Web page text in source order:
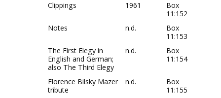
Clippings
1961
Box
11:152
Notes
n.d.
Box
11:153
The First Elegy in
English and German;
also The Third Elegy
n.d.
Box
11:154
Florence Bilsky Mazer
tribute
n.d.
Box
11:155